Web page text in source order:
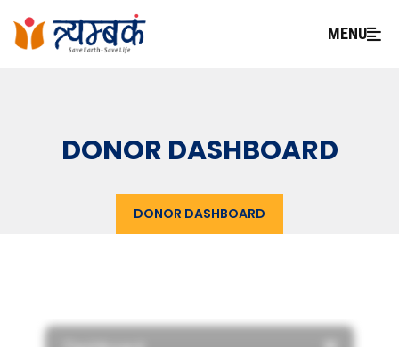
MENU
DONOR DASHBOARD
DONOR DASHBOARD